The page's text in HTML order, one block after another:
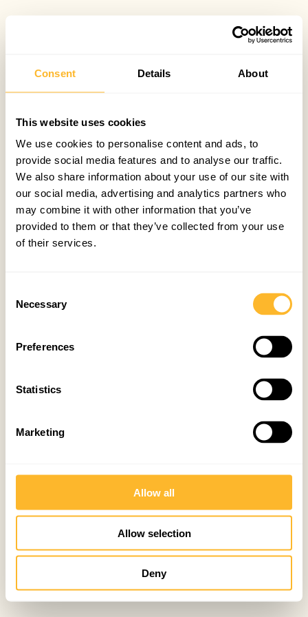
Consent Details About
This website uses cookies
We use cookies to personalise content and ads, to
provide social media features and to analyse our traffic.
We also share information about your use of our site with
our social media, advertising and analytics partners who
may combine it with other information that you’ve
provided to them or that they’ve collected from your use
of their services.
Selection
Necessary
Preferences
Statistics
Marketing
Allow all
Allow selection
Deny